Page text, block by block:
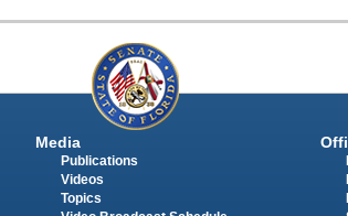
Media
Publications
Videos
Topics